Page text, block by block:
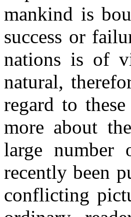
mankind is
success or
nations is of
natural,
regard to
more about
large number
recently been
conflicting